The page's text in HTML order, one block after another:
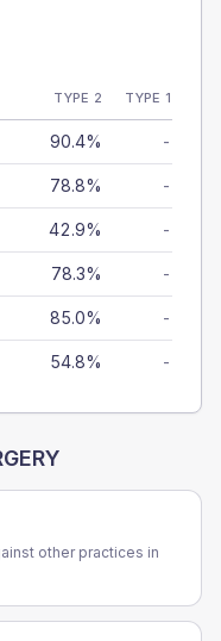
TYPE 2 TYPE 1
90.4% -
78.8% -
42.9% -
78.3% -
85.0% -
54.8% -
other practices in